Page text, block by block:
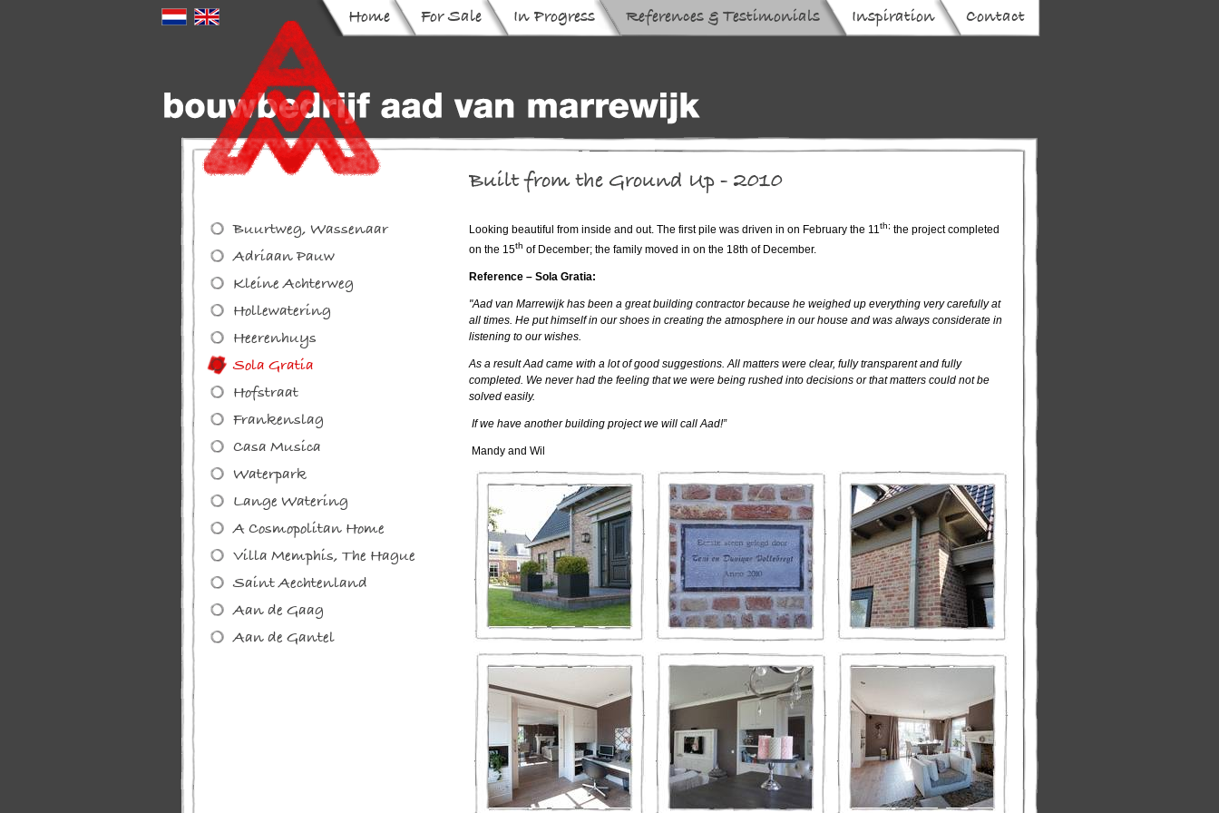
Looking beautiful from inside and out. The first pile was driven in on February the 11th; the project completed
on the 15th of December; the family moved in on the 18th of December.
Reference – Sola Gratia:
"Aad van Marrewijk has been a great building contractor because he weighed up everything very carefully at
all times. He put himself in our shoes in creating the atmosphere in our house and was always considerate in
listening to our wishes.
As a result Aad came with a lot of good suggestions. All matters were clear, fully transparent and fully
completed. We never had the feeling that we were being rushed into decisions or that matters could not be
solved easily.
If we have another building project we will call Aad!”
Mandy and Wil